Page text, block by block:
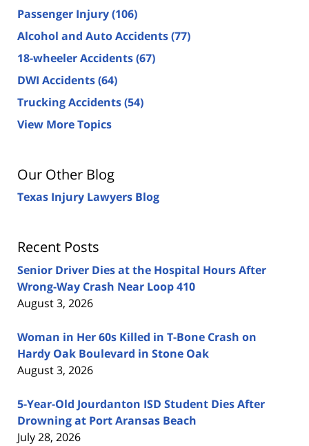
Passenger Injury(106)
Alcohol and Auto Accidents(77)
18-wheeler Accidents(67)
DWI Accidents(64)
Trucking Accidents(54)
View More Topics
Our Other Blog
Texas Injury Lawyers Blog
Recent Posts
Senior Driver Dies at the Hospital Hours After
Wrong-Way Crash Near Loop 410
August 3, 2026
Woman in Her 60s Killed in T-Bone Crash on
Hardy Oak Boulevard in Stone Oak
August 3, 2026
5-Year-Old Jourdanton ISD Student Dies After
Drowning at Port Aransas Beach
July 28, 2026